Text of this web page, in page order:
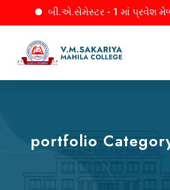
બી.એ.સેમેસ્ટર - 1 માં પ્રવેશ
portfolio